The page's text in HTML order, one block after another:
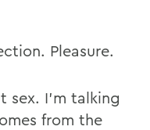
Pleasure.
sex. I’m talking
from the